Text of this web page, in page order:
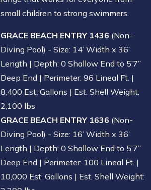
small children to strong swimmers.
GRACE BEACH ENTRY 1436 (Non-
Diving Pool) - Size: 14’ Width x 36’
Length | Depth: 0 Shallow End to 5’7”
Deep End | Perimeter: 96 Lineal Ft. |
8,400 Est. Gallons | Est. Shell Weight:
2,100 lbs
GRACE BEACH ENTRY 1636 (Non-
Diving Pool) - Size: 16’ Width x 36’
Length | Depth: 0 Shallow End to 5’7”
Deep End | Perimeter: 100 Lineal Ft. |
10,000 Est. Gallons | Est. Shell Weight: